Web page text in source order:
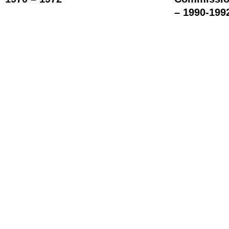
– 1990-